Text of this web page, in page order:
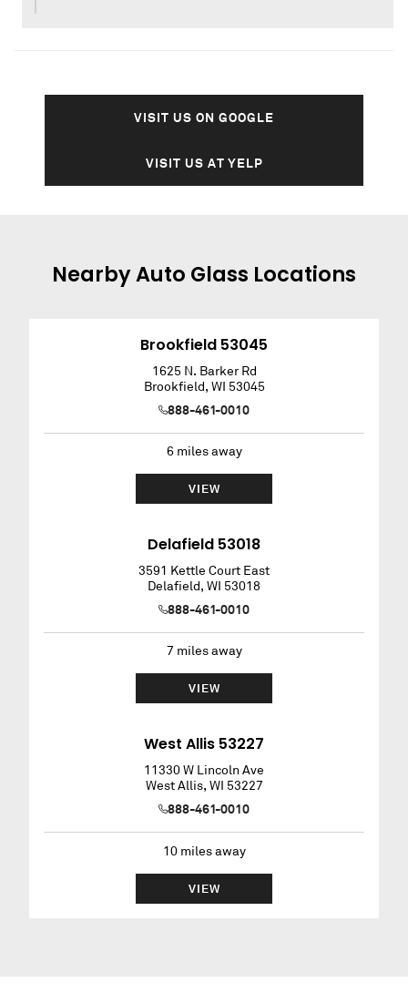
VISIT US ON GOOGLE
VISIT US AT YELP
NearbyAuto Glass Locations
Brookfield 53045
1625 N. Barker Rd
Brookfield, WI 53045
888-461-0010
6miles away
VIEW
Delafield 53018
3591 Kettle Court East
Delafield, WI 53018
888-461-0010
7 miles away
VIEW
West Allis 53227
11330 W Lincoln Ave
West Allis, WI 53227
888-461-0010
10miles away
VIEW